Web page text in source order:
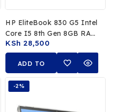
HP EliteBook 830 G5 Intel
Core I5 8th Gen 8GB RAM
256GB SSD
KSh 28,500
ADD TO
CART
-2%